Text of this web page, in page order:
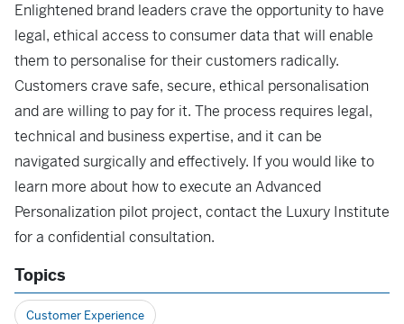
Enlightened brand leaders crave the opportunity to have
legal, ethical access to consumer data that will enable
them to personalise for their customers radically.
Customers crave safe, secure, ethical personalisation
and are willing to pay for it. The process requires legal,
technical and business expertise, and it can be
navigated surgically and effectively. If you would like to
learn more about how to execute an Advanced
Personalization pilot project, contact the Luxury Institute
for a confidential consultation.
Topics
Customer Experience